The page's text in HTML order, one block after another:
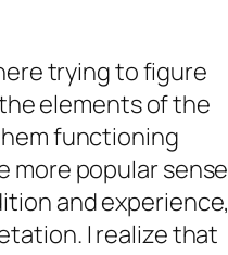
trying to figure
elements of the
functioning
more popular sense
and experience,
I realize that